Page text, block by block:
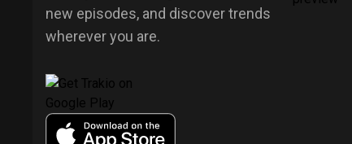
new episodes, and discover trends
wherever you are.